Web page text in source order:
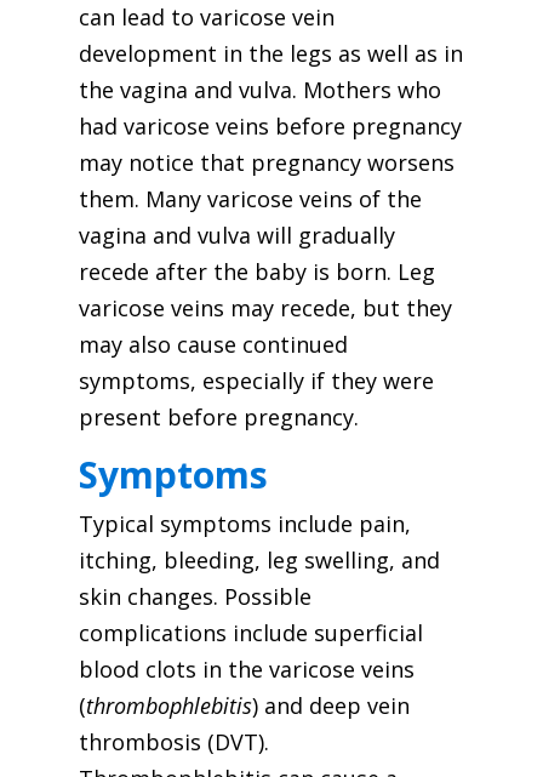
can lead to varicose vein
development in the legs as well as in
the vagina and vulva. Mothers who
had varicose veins before pregnancy
may notice that pregnancy worsens
them. Many varicose veins of the
vagina and vulva will gradually
recede after the baby is born. Leg
varicose veins may recede, but they
may also cause continued
symptoms, especially if they were
present before pregnancy.
Symptoms
Typical symptoms include pain,
itching, bleeding, leg swelling, and
skin changes. Possible
complications include superficial
blood clots in the varicose veins
(thrombophlebitis) and deep vein
thrombosis (DVT).